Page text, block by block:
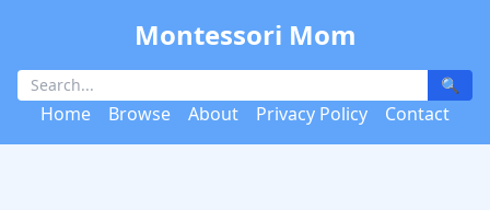
Montessori Mom
🔍
Home Browse About Privacy Policy Contact